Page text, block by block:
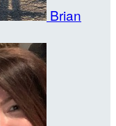
Brian